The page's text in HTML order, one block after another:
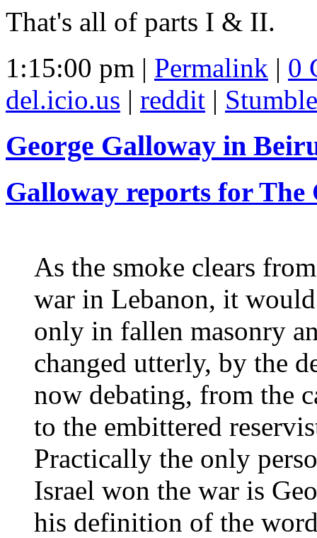
That's all of parts I & II.
1:15:00 pm | Permalink | 0
del.icio.us | reddit |
George Galloway in
Galloway reports for The
As the smoke clears
war in Lebanon, it
only in fallen masonry
changed utterly, by the
now debating, from the
to the embittered
Practically the only
Israel won the war is
his definition of the